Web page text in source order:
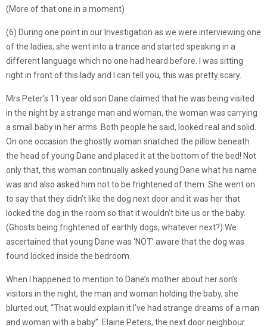
(More of that one in a moment)
(6) During one point in our Investigation as we were interviewing one
of the ladies, she went into a trance and started speaking in a
different language which no one had heard before. I was sitting
right in front of this lady and I can tell you, this was pretty scary.
Mrs Peter’s 11 year old son Dane claimed that he was being visited
in the night by a strange man and woman, the woman was carrying
a small baby in her arms. Both people he said, looked real and solid.
On one occasion the ghostly woman snatched the pillow beneath
the head of young Dane and placed it at the bottom of the bed! Not
only that, this woman continually asked young Dane what his name
was and also asked him not to be frightened of them. She went on
to say that they didn’t like the dog next door and it was her that
locked the dog in the room so that it wouldn’t bite us or the baby.
(Ghosts being frightened of earthly dogs, whatever next?) We
ascertained that young Dane was ‘NOT’ aware that the dog was
found locked inside the bedroom.
When I happened to mention to Dane’s mother about her son’s
visitors in the night, the man and woman holding the baby, she
blurted out, “That would explain it I’ve had strange dreams of a man
and woman with a baby”. Elaine Peters, the next door neighbour